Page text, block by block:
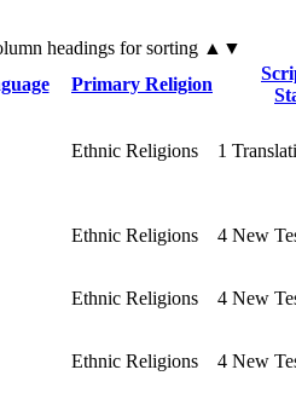
headings for sorting ▲▼
Primary Religion
Ethnic Religions 1
Ethnic Religions 4 New
Ethnic Religions 4 New
Ethnic Religions 4 New